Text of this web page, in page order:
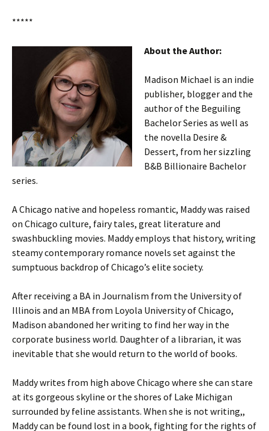
*****
About the Author:
Madison Michael is an indie
publisher, blogger and the
author of the Beguiling
Bachelor Series as well as
the novella Desire &
Dessert, from her sizzling
B&B Billionaire Bachelor
series.
A Chicago native and hopeless romantic, Maddy was raised
on Chicago culture, fairy tales, great literature and
swashbuckling movies. Maddy employs that history, writing
steamy contemporary romance novels set against the
sumptuous backdrop of Chicago’s elite society.
After receiving a BA in Journalism from the University of
Illinois and an MBA from Loyola University of Chicago,
Madison abandoned her writing to find her way in the
corporate business world. Daughter of a librarian, it was
inevitable that she would return to the world of books.
Maddy writes from high above Chicago where she can stare
at its gorgeous skyline or the shores of Lake Michigan
surrounded by feline assistants. When she is not writing,,
Maddy can be found lost in a book, fighting for the rights of